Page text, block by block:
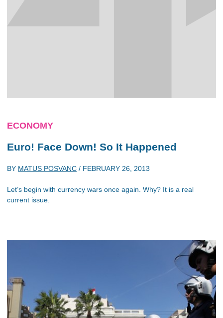
ECONOMY
Euro! Face Down! So It Happened
BY MATUS POSVANC / FEBRUARY 26, 2013
Let’s begin with currency wars once again. Why? It is a real
current issue.